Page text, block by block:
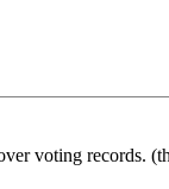
voting records.